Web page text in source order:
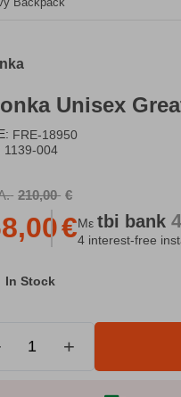
Unisex
FRE-18950
1139-004
210,00 €
€Μεtbi bank
4 interest-free
In Stock
+